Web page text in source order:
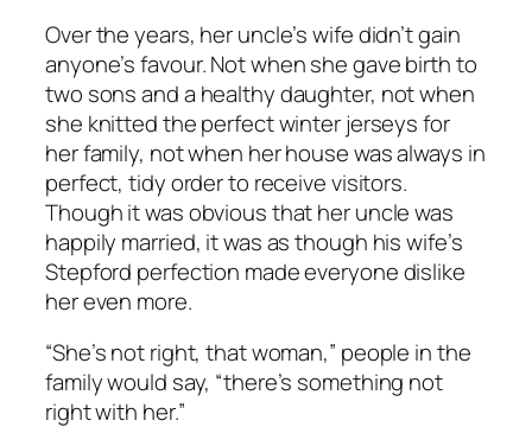
Over the years, her uncle’s wife didn’t gain
anyone’s favour. Not when she gave birth to
two sons and a healthy daughter, not when
she knitted the perfect winter jerseys for
her family, not when her house was always in
perfect, tidy order to receive visitors.
Though it was obvious that her uncle was
happily married, it was as though his wife’s
Stepford perfection made everyone dislike
her even more.
“She’s not right, that woman,” people in the
family would say, “there’s something not
right with her.”